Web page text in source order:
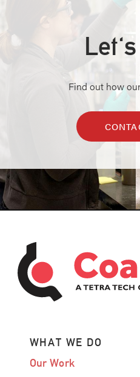
Find out how
WHAT WE DO
Our Work